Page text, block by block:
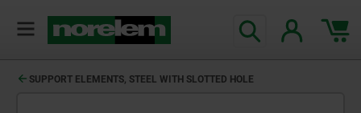
SUPPORT ELEMENTS, STEEL WITH SLOTTED HOLE